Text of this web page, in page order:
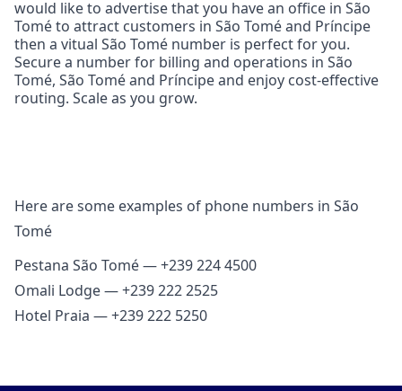
would like to advertise that you have an office in São
Tomé to attract customers in São Tomé and Príncipe
then a vitual São Tomé number is perfect for you.
Secure a number for billing and operations in São
Tomé, São Tomé and Príncipe and enjoy cost‑effective
routing. Scale as you grow.
Here are some examples of phone numbers in São
Tomé
Pestana São Tomé — +239 224 4500
Omali Lodge — +239 222 2525
Hotel Praia — +239 222 5250